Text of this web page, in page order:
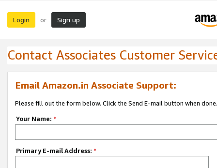
Login or Sign up
Contact Associates Customer
Email Amazon.in Associate Support:
Please fill out the form below. Click the Send E-mail button when done.
Your Name: *
Primary E-mail Address: *